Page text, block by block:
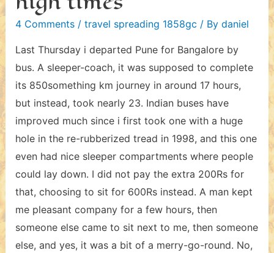
4 Comments / travel spreading 1858gc / By daniel
Last Thursday i departed Pune for Bangalore by
bus. A sleeper-coach, it was supposed to complete
its 850something km journey in around 17 hours,
but instead, took nearly 23. Indian buses have
improved much since i first took one with a huge
hole in the re-rubberized tread in 1998, and this one
even had nice sleeper compartments where people
could lay down. I did not pay the extra 200Rs for
that, choosing to sit for 600Rs instead. A man kept
me pleasant company for a few hours, then
someone else came to sit next to me, then someone
else, and yes, it was a bit of a merry-go-round. No,